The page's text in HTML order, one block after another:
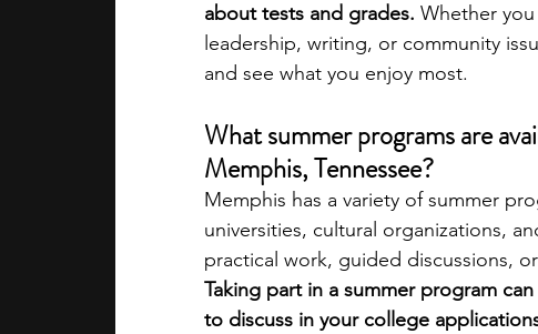
academic programs social media
summer programs online programs
law programs Theater Camps
about tests and grades. Whether
leadership, writing, or community
and see what you enjoy most.
What summer programs are
Memphis, Tennessee?
Memphis has a variety of summer
universities, cultural organizations,
practical work, guided discussions,
Taking part in a summer program
to discuss in your college